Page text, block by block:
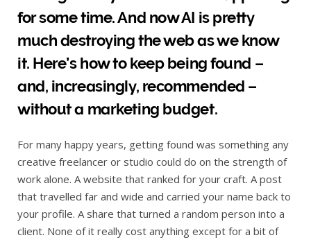
for some time. And now AI is pretty
much destroying the web as we know
it. Here’s how to keep being found –
and, increasingly, recommended –
without a marketing budget.
For many happy years, getting found was something any
creative freelancer or studio could do on the strength of
work alone. A website that ranked for your craft. A post
that travelled far and wide and carried your name back to
your profile. A share that turned a random person into a
client. None of it really cost anything except for a bit of